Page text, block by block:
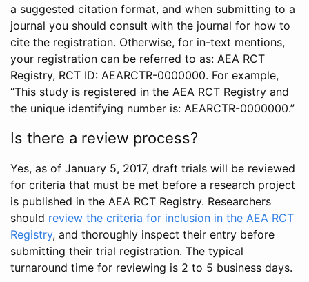
a suggested citation format, and when submitting to a
journal you should consult with the journal for how to
cite the registration. Otherwise, for in-text mentions,
your registration can be referred to as: AEA RCT
Registry, RCT ID: AEARCTR-0000000. For example,
“This study is registered in the AEA RCT Registry and
the unique identifying number is: AEARCTR-0000000.”
Is there a review process?
Yes, as of January 5, 2017, draft trials will be reviewed
for criteria that must be met before a research project
is published in the AEA RCT Registry. Researchers
should review the criteria for inclusion in the AEA RCT
Registry, and thoroughly inspect their entry before
submitting their trial registration. The typical
turnaround time for reviewing is 2 to 5 business days.